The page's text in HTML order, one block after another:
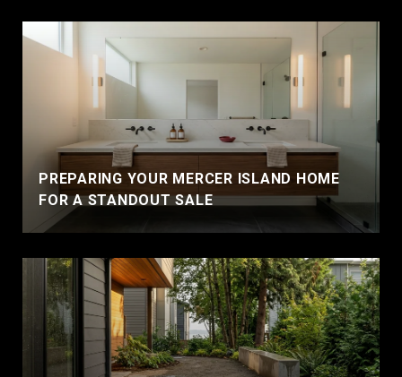
PREPARING YOUR MERCER ISLAND HOME
FOR A STANDOUT SALE